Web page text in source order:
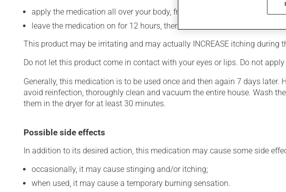
apply the medication all over your body, from your neck to your toes;
leave the medication on for 12 hours, then rinse it off thoroughly.
This product may be irritating and may actually INCREASE itching during
Do not let this product come in contact with your eyes or lips. Do not
Generally, this medication is to be used once and then again 7 days
avoid reinfection, thoroughly clean and vacuum the entire house. Wash
them in the dryer for at least 30 minutes.
Possible side effects
In addition to its desired action, this medication may cause some side
occasionally, it may cause stinging and/or itching;
when used, it may cause a temporary burning sensation.